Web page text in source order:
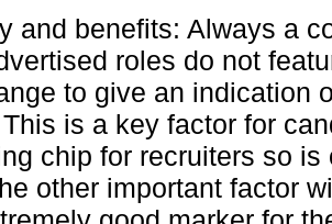
and benefits: Always a
roles do not
to give an indication
is a key factor for
chip for recruiters so
other important factor